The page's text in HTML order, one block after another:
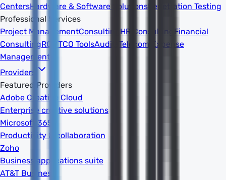
CentersHardware & Software Solutions Penetration Testing
Professional Services
Project ManagementConsulting HR Consulting
Financial
ConsultingROI/TCO ToolsAudits
Telecom Expense
Management
Providers
Featured Providers
Adobe Creative Cloud
Enterprise creative solutions
Microsoft 365
Productivity & collaboration
Zoho
Business applications suite
AT&T Business